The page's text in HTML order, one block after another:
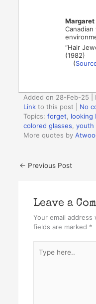
“Hair
(1982)
(
Added on 28-Feb-25 |
Link to this post
No
Topics:forget looking
colored glasses ,youth
More quotes by
← Previous Post
Leave a
Your email
fields are marked *
here..